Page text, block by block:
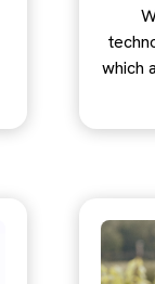
which